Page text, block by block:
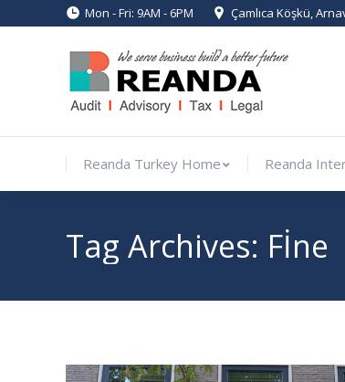
Mon - Fri: 9AM - 6PM Çamlıca Köşkü,
Reanda Turkey Home Reanda
Tag Archives: Fİne